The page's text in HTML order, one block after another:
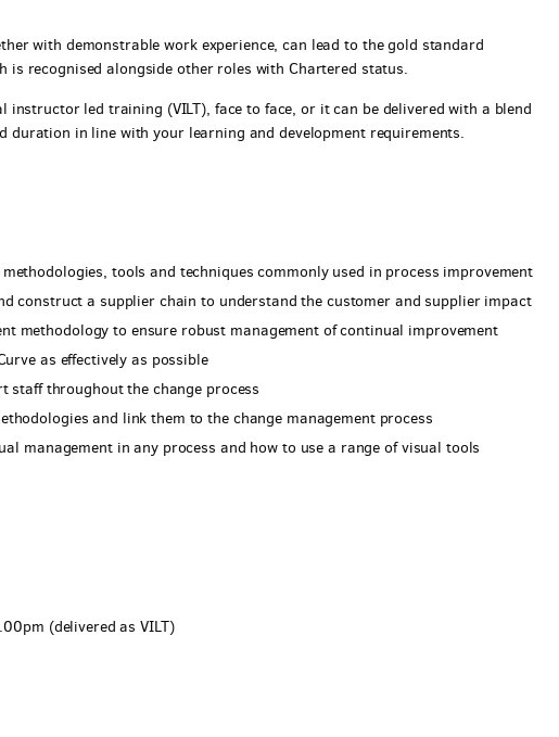
with demonstrable work experience, can lead to the gold standard
is recognised alongside other roles with Chartered status.
instructor led training (VILT), face to face, or it can be delivered with a blend
duration in line with your learning and development requirements.
tools and techniques commonly used in process improvement
construct a supplier chain to understand the customer and supplier impact
methodology to ensure robust management of continual improvement
as effectively as possible
staff throughout the change process
and link them to the change management process
management in any process and how to use a range of visual tools
(delivered as VILT)